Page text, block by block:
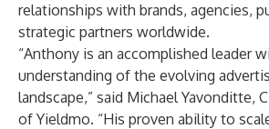
relationships with brands, agencies,
strategic partners worldwide.
“Anthony is an accomplished leader
understanding of the evolving
landscape,” said Michael Yavonditte,
of Yieldmo. “His proven ability to